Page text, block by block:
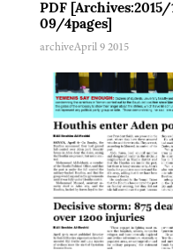
PDF
09/4pages]
archiveApril 9 2015